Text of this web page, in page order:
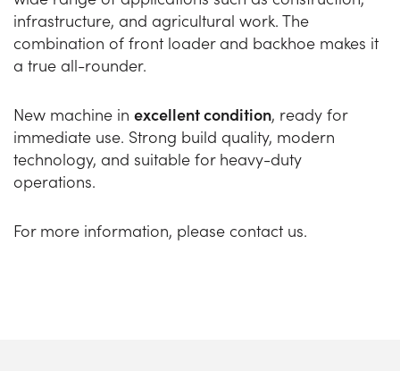
infrastructure, and agricultural work. The
combination of front loader and backhoe makes it
a true all-rounder.
New machine in excellent condition, ready for
immediate use. Strong build quality, modern
technology, and suitable for heavy-duty
operations.
For more information, please contact us.